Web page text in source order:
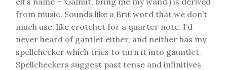
from music. Sounds like a Brit word that we don’t
much use, like crotchet for a quarter note. I’d
never heard of gantlet either, and neither has my
spellchecker which tries to turn it into gauntlet.
Spellcheckers suggest past tense and infinitives